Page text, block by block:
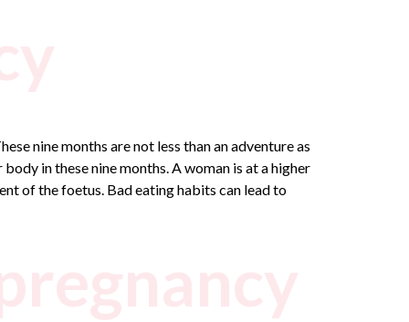
nine months are not less than an adventure as
in these nine months. A woman is at a higher
of the foetus. Bad eating habits can lead to